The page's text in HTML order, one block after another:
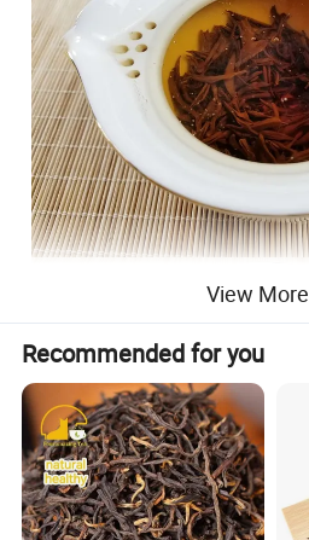
View More
Recommended for you